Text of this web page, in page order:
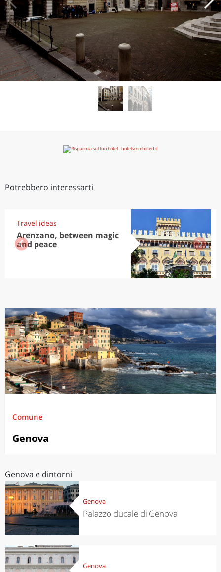
Potrebbero interessarti
Travel ideas
Arenzano, between magic
and peace
Comune
Genova
Genova e dintorni
Genova
Palazzo ducale di Genova
Genova